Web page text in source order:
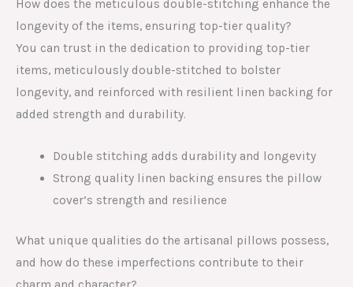
How does the meticulous double-stitching enhance the
longevity of the items, ensuring top-tier quality?
You can trust in the dedication to providing top-tier
items, meticulously double-stitched to bolster
longevity, and reinforced with resilient linen backing for
added strength and durability.
Double stitching adds durability and longevity
Strong quality linen backing ensures the pillow
cover’s strength and resilience
What unique qualities do the artisanal pillows possess,
and how do these imperfections contribute to their